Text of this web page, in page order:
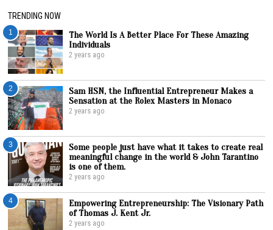
TRENDING NOW
1
The World Is A Better Place For These Amazing
Individuals
2 years ago
2
Sam HSN, the Influential Entrepreneur Makes a
Sensation at the Rolex Masters in Monaco
2 years ago
3
Some people just have what it takes to create real
meaningful change in the world & John Tarantino
is one of them.
2 years ago
4
Empowering Entrepreneurship: The Visionary Path
of Thomas J. Kent Jr.
2 years ago